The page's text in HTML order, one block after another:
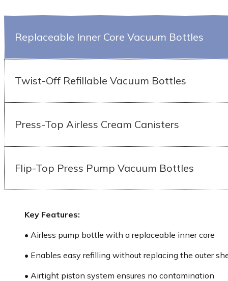
Replaceable Inner Core Vacuum Bottles
Twist-Off Refillable Vacuum Bottles
Press-Top Airless Cream Canisters
Flip-Top Press Pump Vacuum Bottles
Key Features:
• Airless pump bottle with a replaceable inner core
• Enables easy refilling without replacing the outer
• Airtight piston system ensures no contamination